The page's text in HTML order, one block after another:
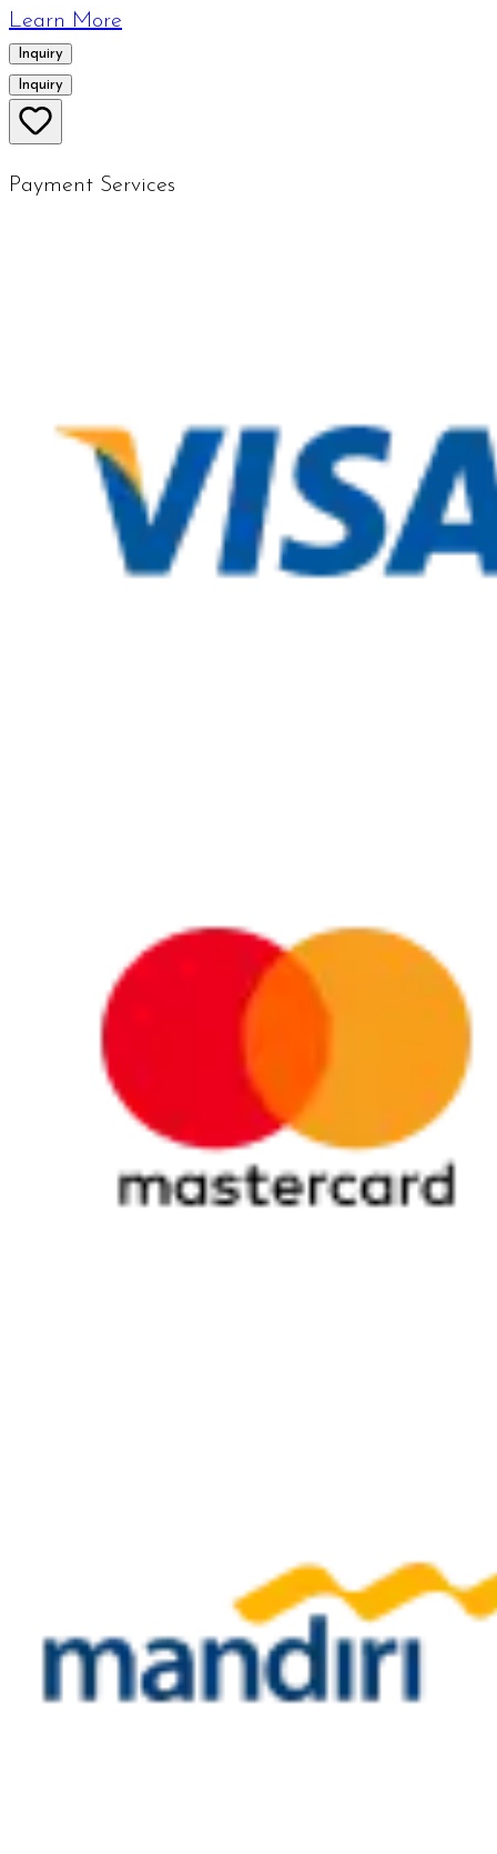
Learn More
Inquiry
Inquiry
Payment Services